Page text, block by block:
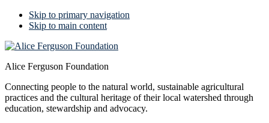
Skip to primary navigation
Skip to main content
Alice Ferguson Foundation
Connecting people to the natural world, sustainable agricultural
practices and the cultural heritage of their local watershed through
education, stewardship and advocacy.